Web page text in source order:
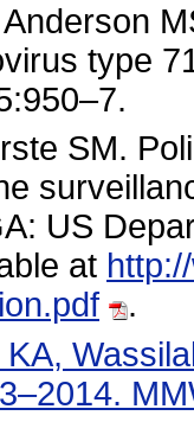
type
SM.
US
at
.